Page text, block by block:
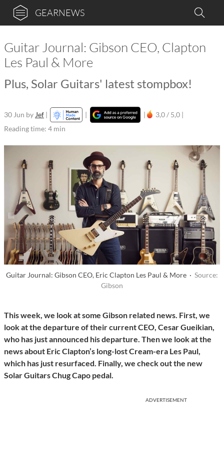
GEARNEWS
Guitar Journal: Gibson CEO, Clapton
Les Paul & More
Plus, Solar Guitars' latest stompbox!
30 Jun by Jef | | |
3,0 / 5,0 |
Reading time: 4 min
Guitar Journal: Gibson CEO, Eric Clapton Les Paul & More · Source:
Gibson
This week, we look at some Gibson related news. First, we
look at the departure of their current CEO, Cesar Gueikian,
who has just announced his departure. Then we look at the
news about Eric Clapton’s long-lost Cream-era Les Paul,
which has just resurfaced. Finally, we check out the new
Solar Guitars Chug Capo pedal.
ADVERTISEMENT